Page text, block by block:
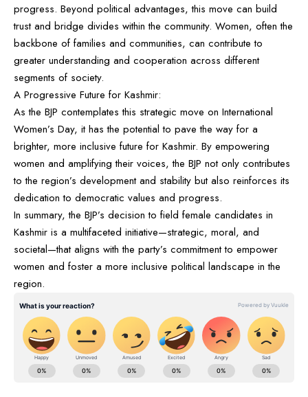
progress. Beyond political advantages, this move can build
trust and bridge divides within the community. Women, often the
backbone of families and communities, can contribute to
greater understanding and cooperation across different
segments of society.
A Progressive Future for Kashmir:
As the BJP contemplates this strategic move on International
Women’s Day, it has the potential to pave the way for a
brighter, more inclusive future for Kashmir. By empowering
women and amplifying their voices, the BJP not only contributes
to the region’s development and stability but also reinforces its
dedication to democratic values and progress.
In summary, the BJP’s decision to field female candidates in
Kashmir is a multifaceted initiative—strategic, moral, and
societal—that aligns with the party’s commitment to empower
women and foster a more inclusive political landscape in the
region.